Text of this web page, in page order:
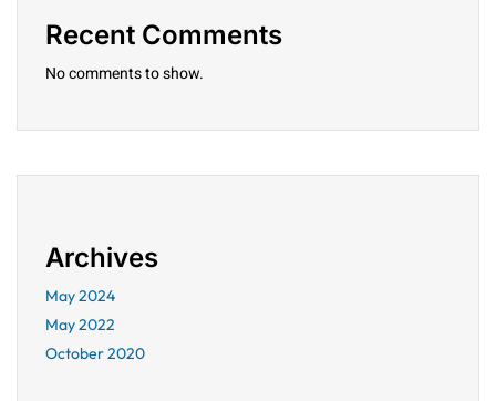
Recent Comments
No comments to show.
Archives
May 2024
May 2022
October 2020